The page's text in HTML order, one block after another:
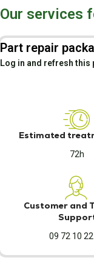
Our services
Part repair
Log in and refresh this
Estimated
72h
Customer and
09 72 10